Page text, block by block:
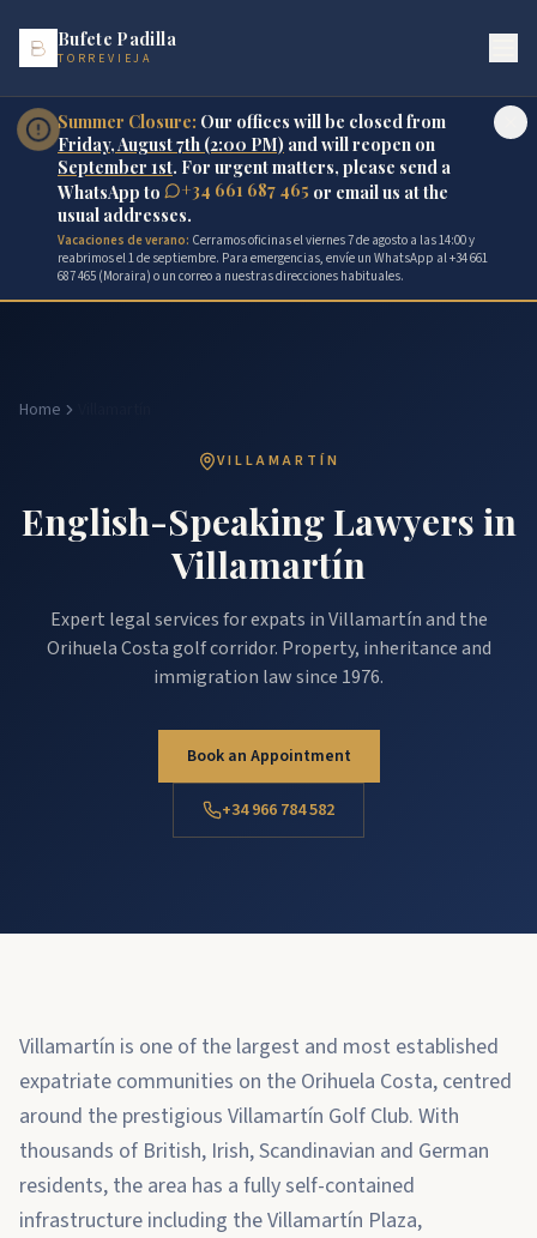
Bufete Padilla
TORREVIEJA
Summer Closure: Our offices will be closed from
Friday, August 7th (2:00 PM) and will reopen on
September 1st. For urgent matters, please send a
WhatsApp to
+34 661 687 465 or email us at the
usual addresses.
Vacaciones de verano: Cerramos oficinas el viernes 7 de agosto a las 14:00 y
reabrimos el 1 de septiembre. Para emergencias, envíe un WhatsApp al +34 661
687 465 (Moraira) o un correo a nuestras direcciones habituales.
Home
VILLAMARTÍN
English-Speaking Lawyers in
Villamartín
Expert legal services for expats in Villamartín and the
Orihuela Costa golf corridor. Property, inheritance and
immigration law since 1976.
Book an Appointment
+34 966 784 582
Villamartín is one of the largest and most established
expatriate communities on the Orihuela Costa, centred
around the prestigious Villamartín Golf Club. With
thousands of British, Irish, Scandinavian and German
residents, the area has a fully self-contained
infrastructure including the Villamartín Plaza,